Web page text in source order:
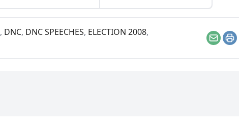
, DNC, DNC SPEECHES, ELECTION 2008,
Email